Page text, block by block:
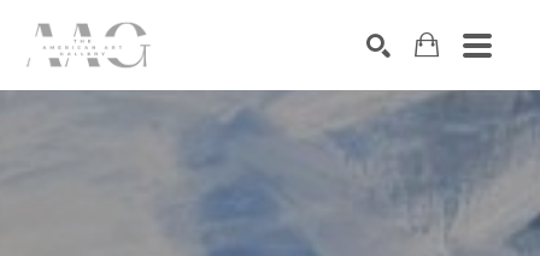
Search by keyword, artist name, artwork title or exhibition